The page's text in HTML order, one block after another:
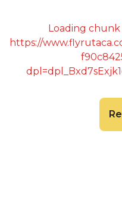
Loading chunk
https://